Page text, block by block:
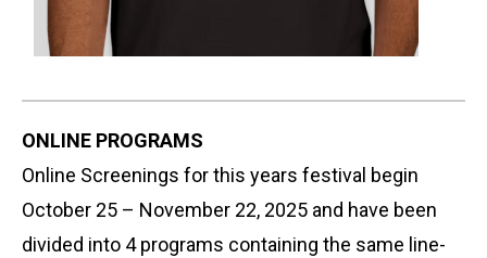
ONLINE PROGRAMS
Online Screenings for this years festival begin
October 25 – November 22, 2025 and have been
divided into 4 programs containing the same line-